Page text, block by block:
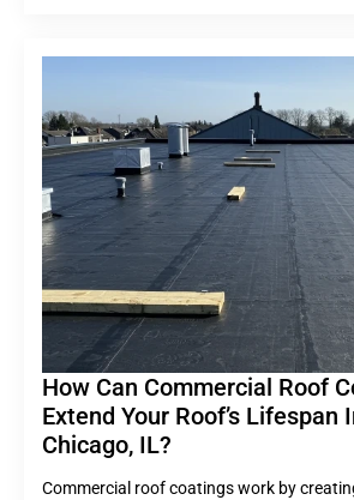
How Can Commercial Roof
Extend Your Roof’s Lifespan
Chicago, IL?
Commercial roof coatings work by